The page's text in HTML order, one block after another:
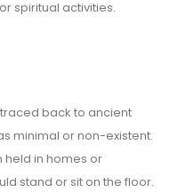
spiritual activities.
back to ancient
minimal or non-existent.
held in homes or
stand or sit on the floor.